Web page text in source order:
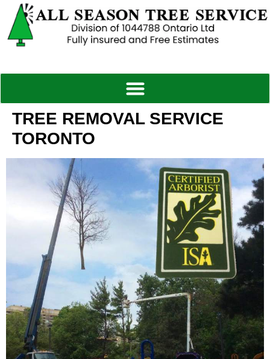
TREE REMOVAL SERVICE
TORONTO